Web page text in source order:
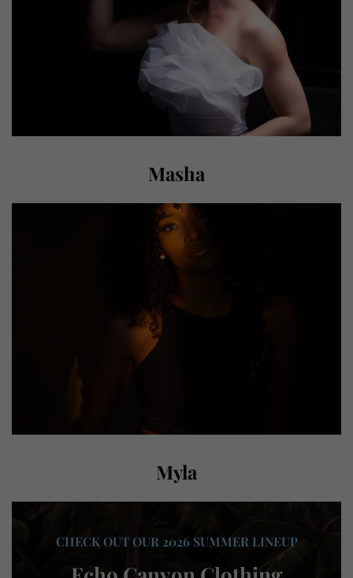
Masha
Myla
CHECK OUT OUR 2026 SUMMER LINEUP